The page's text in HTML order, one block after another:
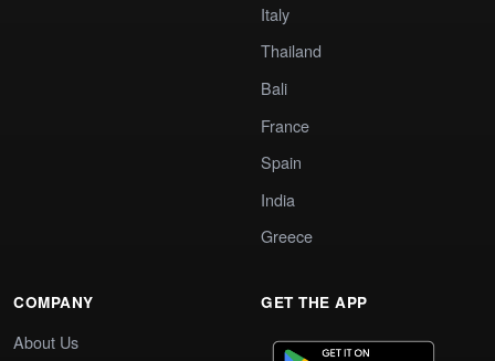
Italy
Thailand
Bali
France
Spain
India
Greece
COMPANY
About Us
GET THE APP